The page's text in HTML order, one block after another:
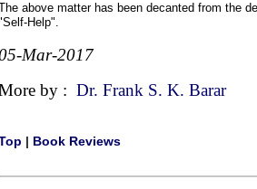
above matter has been decanted from the
Help".
Mar-2017
by : Dr. Frank S. K. Barar
| Book Reviews